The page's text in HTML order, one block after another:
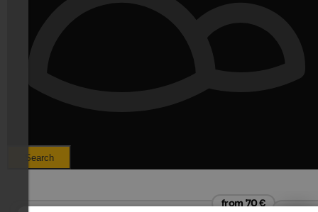
Search
from 70 €